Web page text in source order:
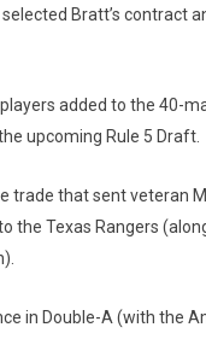
Bratt’s contract
added to the 40-
upcoming Rule 5 Draft.
trade that sent veteran
the Texas Rangers
in Double-A (with the